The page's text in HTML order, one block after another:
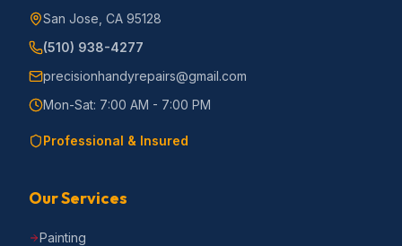
San Jose, CA 95128
(510) 938-4277
precisionhandyrepairs@gmail.com
Mon-Sat: 7:00 AM - 7:00 PM
Professional & Insured
Our Services
Painting